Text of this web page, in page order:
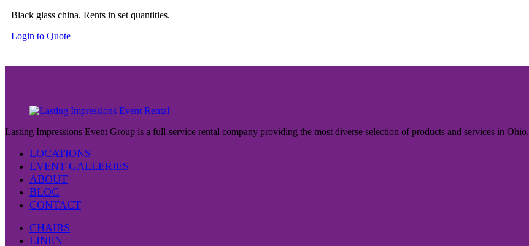
Black glass china. Rents in set quantities.
Login to Quote
Lasting Impressions Event Group is a full-service rental company providing the most diverse selection of products and services in Ohio.
LOCATIONS
EVENT GALLERIES
ABOUT
BLOG
CONTACT
CHAIRS
LINEN